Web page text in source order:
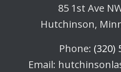
85 1st Ave
Hutchinson,
Phone: (320)
Email: